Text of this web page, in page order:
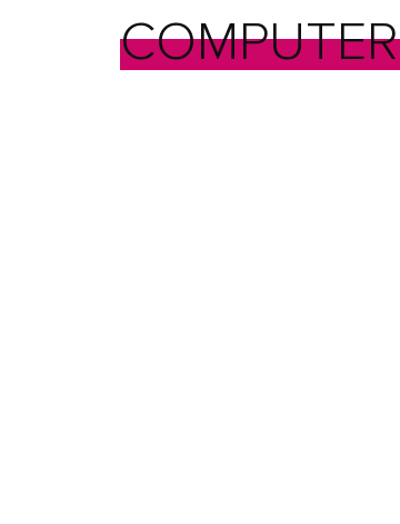
COMPUTER